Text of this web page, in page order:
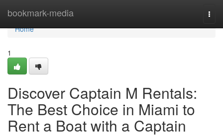
bookmark-media
Home
Home
1
Discover Captain M Rentals:
The Best Choice in Miami to
Rent a Boat with a Captain